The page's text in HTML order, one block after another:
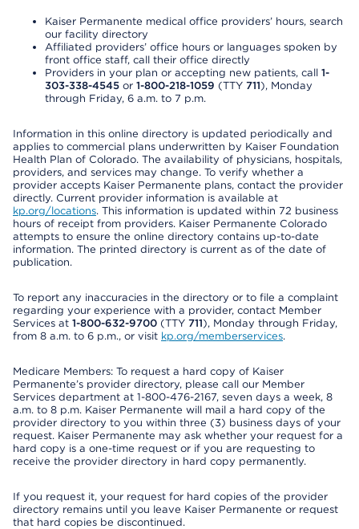
Kaiser Permanente medical office providers’ hours, search
our facility directory
Affiliated providers’ office hours or languages spoken by
front office staff, call their office directly
Providers in your plan or accepting new patients, call 1-
303-338-4545 or 1-800-218-1059 (TTY 711), Monday
through Friday, 6 a.m. to 7 p.m.
Information in this online directory is updated periodically and
applies to commercial plans underwritten by Kaiser Foundation
Health Plan of Colorado. The availability of physicians, hospitals,
providers, and services may change. To verify whether a
provider accepts Kaiser Permanente plans, contact the provider
directly. Current provider information is available at
kp.org/locations. This information is updated within 72 business
hours of receipt from providers. Kaiser Permanente Colorado
attempts to ensure the online directory contains up-to-date
information. The printed directory is current as of the date of
publication.
To report any inaccuracies in the directory or to file a complaint
regarding your experience with a provider, contact Member
Services at 1-800-632-9700 (TTY 711), Monday through Friday,
from 8 a.m. to 6 p.m., or visit kp.org/memberservices.
Medicare Members: To request a hard copy of Kaiser
Permanente’s provider directory, please call our Member
Services department at 1-800-476-2167, seven days a week, 8
a.m. to 8 p.m. Kaiser Permanente will mail a hard copy of the
provider directory to you within three (3) business days of your
request. Kaiser Permanente may ask whether your request for a
hard copy is a one-time request or if you are requesting to
receive the provider directory in hard copy permanently.
If you request it, your request for hard copies of the provider
directory remains until you leave Kaiser Permanente or request
that hard copies be discontinued.